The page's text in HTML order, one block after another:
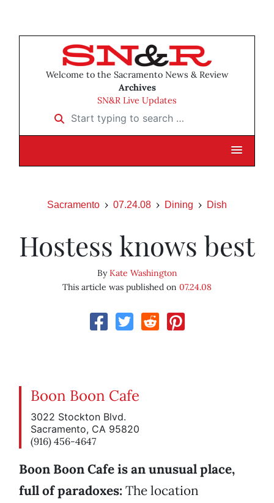
Welcome to the Sacramento News & Review
Archives
SN&R Live Updates
Start typing to search …
Sacramento 07.24.08 Dining Dish
Hostess knows best
ByKate Washington
This article was published on 07.24.08
Boon Boon Cafe
3022 Stockton Blvd.
Sacramento, CA 95820
(916) 456-4647
Boon Boon Cafe is an unusual place,
full of paradoxes: The location